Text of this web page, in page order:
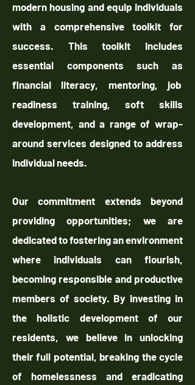
modern housing and equip individuals
with a comprehensive toolkit for
success. This toolkit includes
essential components such as
financial literacy, mentoring, job
readiness training, soft skills
development, and a range of wrap-
around services designed to address
individual needs.
Our commitment extends beyond
providing opportunities; we are
dedicated to fostering an environment
where individuals can flourish,
becoming responsible and productive
members of society. By investing in
the holistic development of our
residents, we believe in unlocking
their full potential, breaking the cycle
of homelessness and eradicating